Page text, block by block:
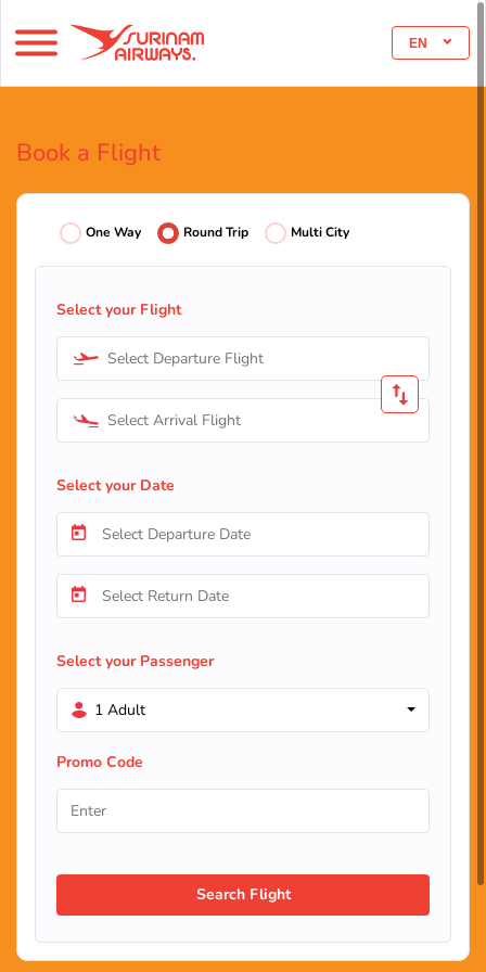
EN
Book a Flight
One Way Round Trip Multi City
Select your Flight
Select Departure Flight
Select Arrival Flight
Select your Date
Select your Passenger
1 Adult
Promo Code
Search Flight